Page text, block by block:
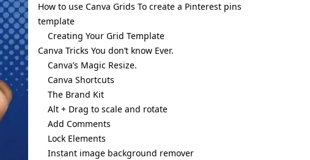
How to use Canva Grids To create a Pinterest pins
template
Creating Your Grid Template
Canva Tricks You don’t know Ever.
Canva’s Magic Resize.
Canva Shortcuts
The Brand Kit
Alt + Drag to scale and rotate
Add Comments
Lock Elements
Instant image background remover